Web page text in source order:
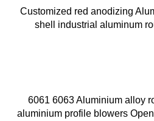
Customized red anodizing
shell industrial aluminum
6061 6063 Aluminium alloy
aluminium profile blowers